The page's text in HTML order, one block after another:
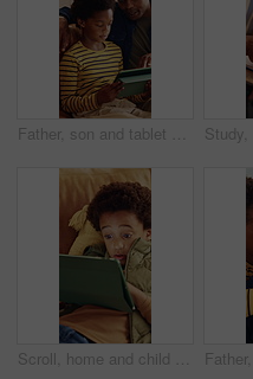
Father, son and tablet on sofa for elearning, bonding and educational app in home. Black family, man and child with tech for streaming subscription, growth and online development for boy in lounge
Scroll, home and child with tablet for game, online entertainment or educational app. African boy, sofa and relax with tech for digital puzzle, internet search and browsing website for development